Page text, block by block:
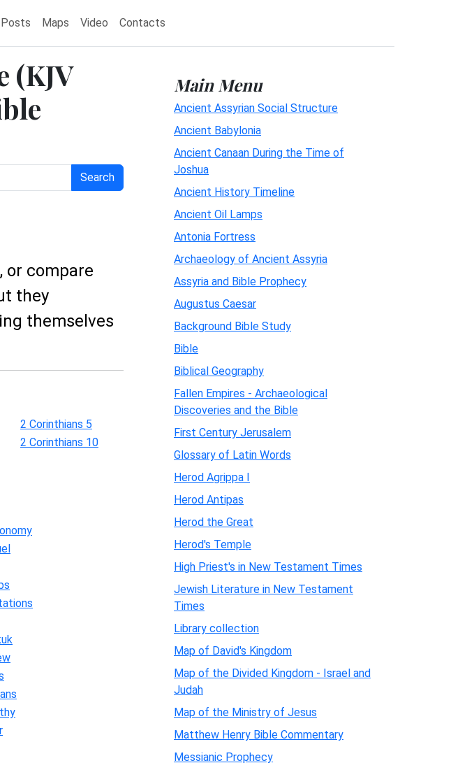
Posts Maps Video Contacts
(KJV
Search
or compare
they
themselves
2 Corinthians 5
2 Corinthians 10
Main Menu
Ancient Assyrian Social Structure
Ancient Babylonia
Ancient Canaan During the Time of
Joshua
Ancient History Timeline
Ancient Oil Lamps
Antonia Fortress
Archaeology of Ancient Assyria
Assyria and Bible Prophecy
Augustus Caesar
Background Bible Study
Bible
Biblical Geography
Fallen Empires - Archaeological
Discoveries and the Bible
First Century Jerusalem
Glossary of Latin Words
Herod Agrippa I
Herod Antipas
Herod the Great
Herod's Temple
High Priest's in New Testament Times
Jewish Literature in New Testament
Times
Library collection
Map of David's Kingdom
Map of the Divided Kingdom - Israel and
Judah
Map of the Ministry of Jesus
Matthew Henry Bible Commentary
Messianic Prophecy